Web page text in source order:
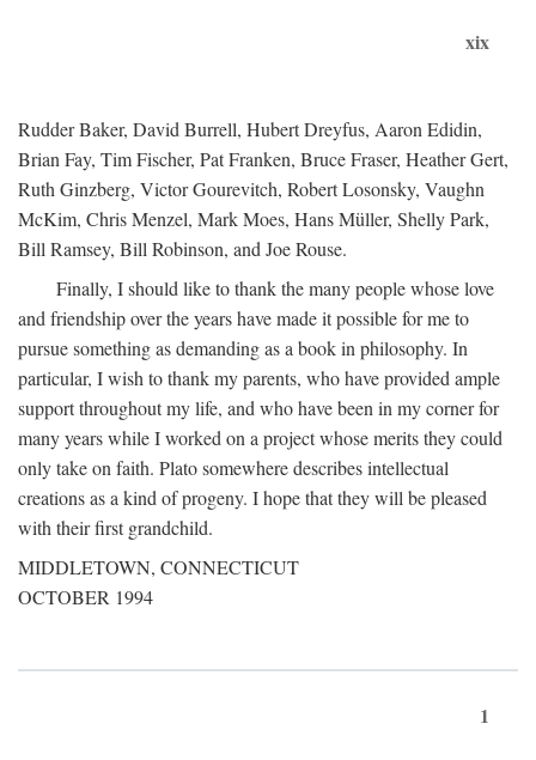
xix
Rudder Baker, David Burrell, Hubert Dreyfus, Aaron Edidin,
Brian Fay, Tim Fischer, Pat Franken, Bruce Fraser, Heather Gert,
Ruth Ginzberg, Victor Gourevitch, Robert Losonsky, Vaughn
McKim, Chris Menzel, Mark Moes, Hans Müller, Shelly Park,
Bill Ramsey, Bill Robinson, and Joe Rouse.
Finally, I should like to thank the many people whose love
and friendship over the years have made it possible for me to
pursue something as demanding as a book in philosophy. In
particular, I wish to thank my parents, who have provided ample
support throughout my life, and who have been in my corner for
many years while I worked on a project whose merits they could
only take on faith. Plato somewhere describes intellectual
creations as a kind of progeny. I hope that they will be pleased
with their first grandchild.
MIDDLETOWN, CONNECTICUT
OCTOBER 1994
1